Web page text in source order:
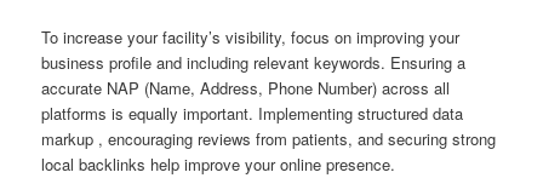
To increase your facility’s visibility, focus on improving your
business profile and including relevant keywords. Ensuring a
accurate NAP (Name, Address, Phone Number) across all
platforms is equally important. Implementing structured data
markup , encouraging reviews from patients, and securing strong
local backlinks help improve your online presence.